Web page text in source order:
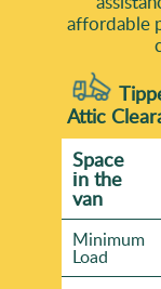
affordable
Attic
Space
іn the
van
Minimum
Load